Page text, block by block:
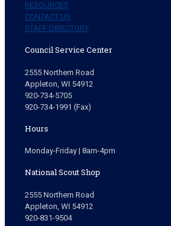
RESOURCES
CONTACT US
STAFF DIRECTORY
Council Service Center
2555 Northern Road
Appleton, WI 54912
920-734-5705
920-734-1991 (Fax)
Hours
Monday-Friday | 8am-4pm
National Scout Shop
2555 Northern Road
Appleton, WI 54912
920-831-9504